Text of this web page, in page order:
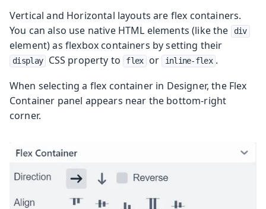
Vertical and Horizontal layouts are flex containers.
You can also use native HTML elements (like the
div
element) as flexbox containers by setting their
display CSS property to flex or inline-flex .
When selecting a flex container in Designer, the Flex
Container panel appears near the bottom-right
corner.